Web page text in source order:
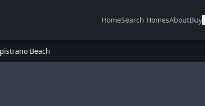
HomeSearch HomesAboutBuy
Beach